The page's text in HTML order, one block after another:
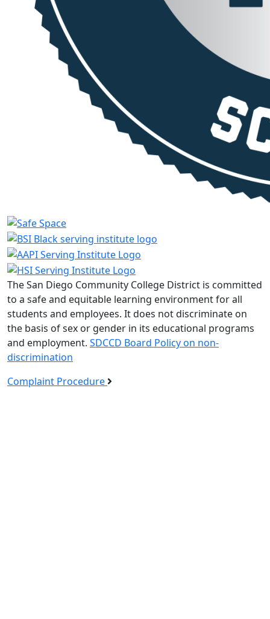
The San Diego Community College District is committed
to a safe and equitable learning environment for all
students and employees. It does not discriminate on
the basis of sex or gender in its educational programs
and employment. SDCCD Board Policy on non-
discrimination
Complaint Procedure